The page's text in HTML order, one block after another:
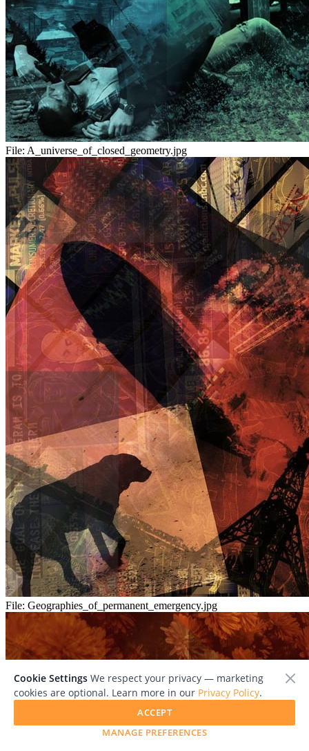
File: A_universe_of_closed_geometry.jpg
File: Geographies_of_permanent_emergency.jpg
Cookie Settings We respect your privacy — marketing
cookies are optional. Learn more in our Privacy Policy.
MANAGE PREFERENCES
ACCEPT